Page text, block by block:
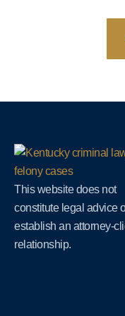
This website does not
constitute legal advice
establish an attorney-
relationship.